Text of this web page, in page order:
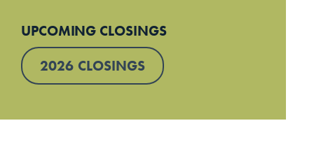
UPCOMING CLOSINGS
2026 CLOSINGS